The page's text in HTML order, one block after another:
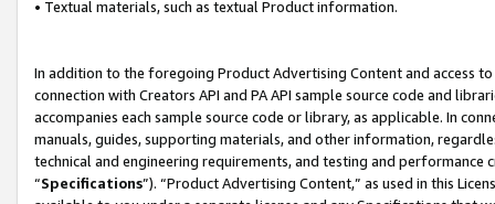
• Textual materials, such as textual Product information.
In addition to the foregoing Product Advertising Content and access
connection with Creators API and PA API sample source code and
accompanies each sample source code or library, as applicable. In
manuals, guides, supporting materials, and other information,
technical and engineering requirements, and testing and
“Specifications”). “Product Advertising Content,” as used in this